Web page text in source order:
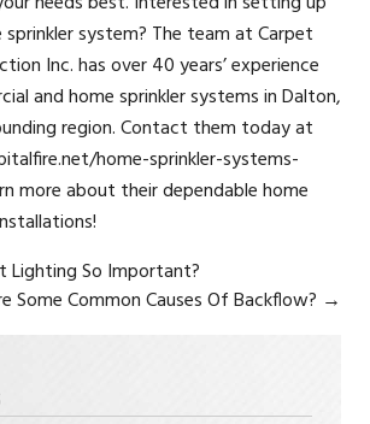
system? The team at Carpet
Inc. has over 40 years’ experience
and home sprinkler systems in Dalton,
region. Contact them today at
home-sprinkler-systems-
more about their dependable home
Lighting So Important?
Some Common Causes Of Backflow? →